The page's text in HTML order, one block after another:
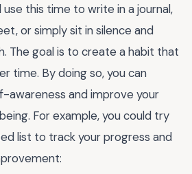
this time to write in a journal,
or simply sit in silence and
The goal is to create a habit that
time. By doing so, you can
awareness and improve your
For example, you could try
list to track your progress and